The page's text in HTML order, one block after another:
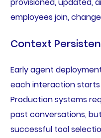
provisioned, updated,
employees join,
Context
Early agent
each interaction
Production systems
past conversations,
successful tool